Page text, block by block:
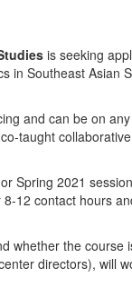
is seeking
in Southeast Asian
and can be on
taught collaborative
Spring 2021
12 contact hours
whether the course
directors), will